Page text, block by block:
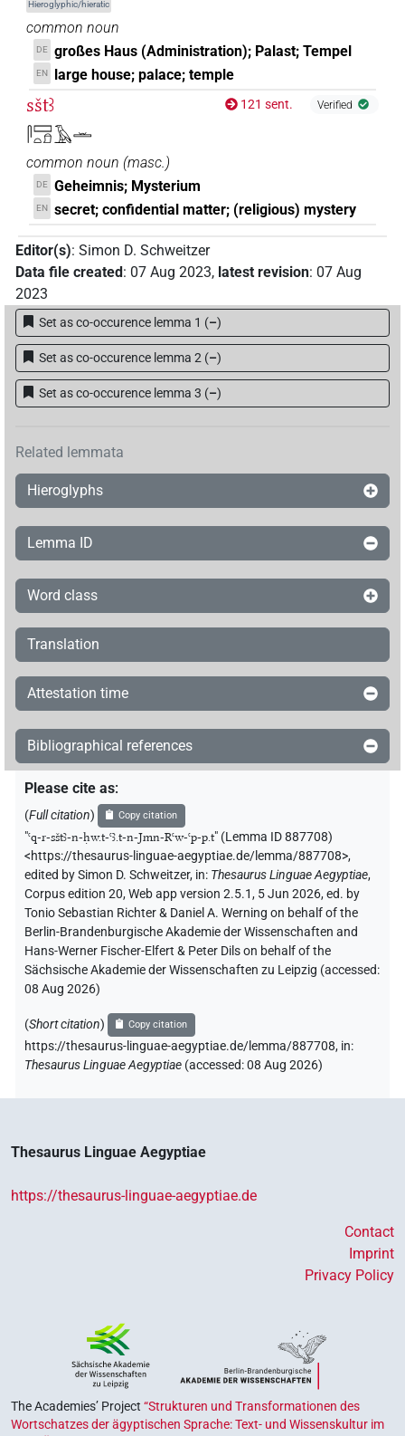
Hieroglyphic/hieratic
common noun
DE großes Haus (Administration); Palast; Tempel
EN large house; palace; temple
sštꜣ
𓋴𓈙𓏏𓍔𓄿𓏛
121 sent. Verified
common noun (masc.)
DE Geheimnis; Mysterium
EN secret; confidential matter; (religious) mystery
Editor(s): Simon D. Schweitzer
Data file created: 07 Aug 2023, latest revision: 07 Aug
2023
Set as co-occurence lemma 1 (–)
Set as co-occurence lemma 2 (–)
Set as co-occurence lemma 3 (–)
Related lemmata
Hieroglyphs
Lemma ID
Word class
Translation
Attestation time
Bibliographical references
Please cite as:
(Full citation) Copy citation
"ꜥq-r-sštꜣ-n-ḥw.t-ꜥꜣ.t-n-Jmn-Rꜥw-ꜥp-p.t" (Lemma ID 887708)
<https://thesaurus-linguae-aegyptiae.de/lemma/887708>,
edited by Simon D. Schweitzer, in: Thesaurus Linguae Aegyptiae,
Corpus edition 20, Web app version 2.5.1, 5 Jun 2026, ed. by
Tonio Sebastian Richter & Daniel A. Werning on behalf of the
Berlin-Brandenburgische Akademie der Wissenschaften and
Hans-Werner Fischer-Elfert & Peter Dils on behalf of the
Sächsische Akademie der Wissenschaften zu Leipzig (accessed:
08 Aug 2026)
(Short citation) Copy citation
https://thesaurus-linguae-aegyptiae.de/lemma/887708, in:
Thesaurus Linguae Aegyptiae (accessed:08 Aug 2026)
Thesaurus Linguae Aegyptiae
https://thesaurus-linguae-aegyptiae.de
Contact
Imprint
Privacy Policy
The Academies’ Project “Strukturen und Transformationen des
Wortschatzes der ägyptischen Sprache: Text- und Wissenskultur im